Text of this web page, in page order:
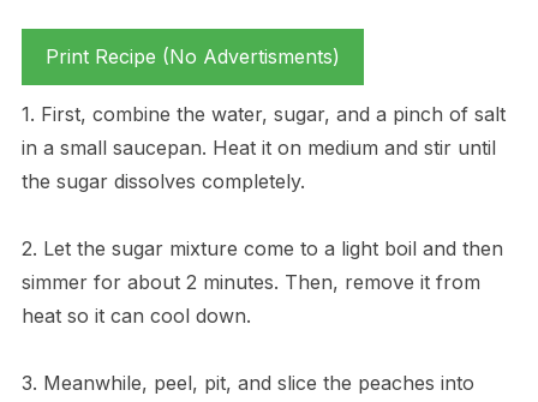
Print Recipe (No Advertisments)
1. First, combine the water, sugar, and a pinch of salt
in a small saucepan. Heat it on medium and stir until
the sugar dissolves completely.
2. Let the sugar mixture come to a light boil and then
simmer for about 2 minutes. Then, remove it from
heat so it can cool down.
3. Meanwhile, peel, pit, and slice the peaches into